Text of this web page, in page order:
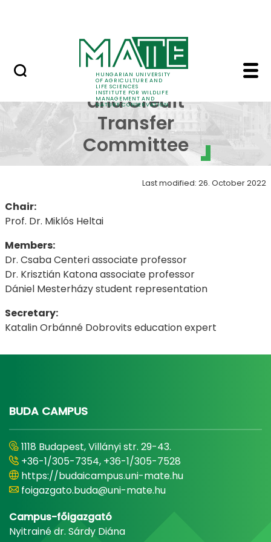
HUNGARIAN UNIVERSITY
OF AGRICULTURE AND
LIFE SCIENCES
INSTITUTE FOR WILDLIFE
MANAGEMENT AND
NATURE CONSERVATION
Academic and
Academic
and Credit
Transfer
Committee
Last modified: 26. October 2022
Chair:
Prof. Dr. Miklós Heltai
Members:
Dr. Csaba Centeri associate professor
Dr. Krisztián Katona associate professor
Dániel Mesterházy student representation
Secretary:
Katalin Orbánné Dobrovits education expert
BUDA CAMPUS
1118 Budapest, Villányi str. 29-43.
+36-1/305-7354, +36-1/305-7528
https://budaicampus.uni-mate.hu
foigazgato.buda@uni-mate.hu
Campus-főigazgató
Nyitrainé dr. Sárdy Diána